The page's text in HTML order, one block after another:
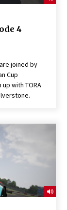
4
joined by
Cup
with TORA
Silverstone.